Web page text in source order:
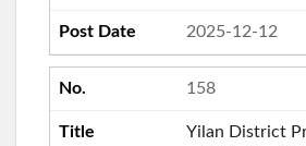
2025-12-12
158
Yilan District